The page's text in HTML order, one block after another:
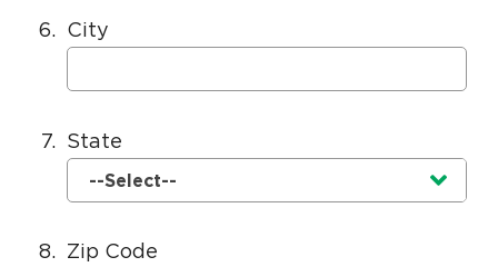
6. City
7. State
Currently selected option is
--Select--
8. Zip Code